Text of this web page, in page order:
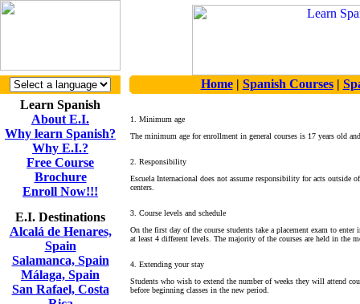
Home| Spanish Courses|
Learn Spanish
About E.I.
Why learn Spanish?
Why E.I.?
Free Course
Brochure
Enroll Now!!!
E.I. Destinations
Alcalá de Henares,
Spain
Salamanca, Spain
Málaga, Spain
San Rafael, Costa
1. Minimum age
The minimum age for enrollment in general courses is 17 years old
2. Responsibility
Escuela Internacional does not assume responsibility for acts
centers.
3. Course levels and schedule
On the first day of the course students take a placement exam to
at least 4 different levels. The majority of the courses are held in the
4. Extending your stay
Students who wish to extend the number of weeks they will attend
before beginning classes in the new period.